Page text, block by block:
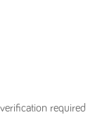
required